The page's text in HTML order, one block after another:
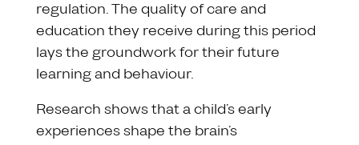
regulation. The quality of care and
education they receive during this period
lays the groundwork for their future
learning and behaviour.
Research shows that a child’s early
experiences shape the brain’s